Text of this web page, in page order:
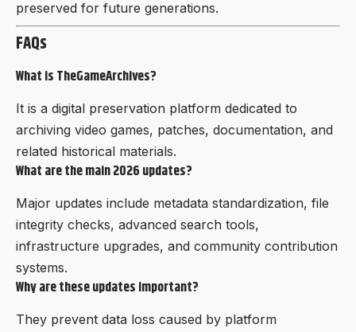
preserved for future generations.
FAQs
What is TheGameArchives?
It is a digital preservation platform dedicated to
archiving video games, patches, documentation, and
related historical materials.
What are the main 2026 updates?
Major updates include metadata standardization, file
integrity checks, advanced search tools,
infrastructure upgrades, and community contribution
systems.
Why are these updates important?
They prevent data loss caused by platform